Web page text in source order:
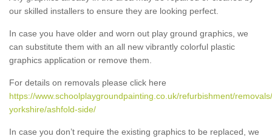
our skilled installers to ensure they are looking perfect.
In case you have older and worn out play ground graphics, we
can substitute them with an all new vibrantly colorful plastic
graphics application or remove them.
For details on removals please click here
https://www.schoolplaygroundpainting.co.uk/refurbishment/
yorkshire/ashfold-side/
In case you don’t require the existing graphics to be replaced, we